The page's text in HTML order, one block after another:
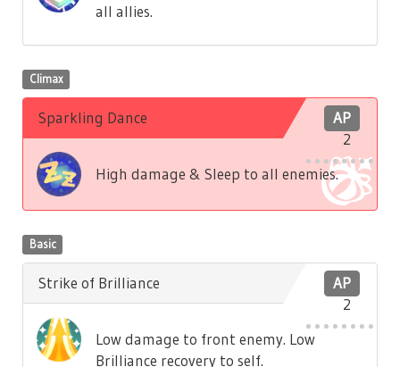
all allies.
Climax
AP
2
Sparkling Dance
High damage & Sleep to all enemies.
Basic
AP
2
Strike of Brilliance
Low damage to front enemy. Low
Brilliance recovery to self.